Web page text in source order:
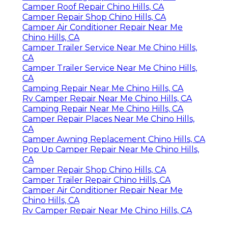
Camper Roof Repair Chino Hills, CA
Camper Repair Shop Chino Hills, CA
Camper Air Conditioner Repair Near Me
Chino Hills, CA
Camper Trailer Service Near Me Chino Hills,
CA
Camper Trailer Service Near Me Chino Hills,
CA
Camping Repair Near Me Chino Hills, CA
Rv Camper Repair Near Me Chino Hills, CA
Camping Repair Near Me Chino Hills, CA
Camper Repair Places Near Me Chino Hills,
CA
Camper Awning Replacement Chino Hills, CA
Pop Up Camper Repair Near Me Chino Hills,
CA
Camper Repair Shop Chino Hills, CA
Camper Trailer Repair Chino Hills, CA
Camper Air Conditioner Repair Near Me
Chino Hills, CA
Rv Camper Repair Near Me Chino Hills, CA